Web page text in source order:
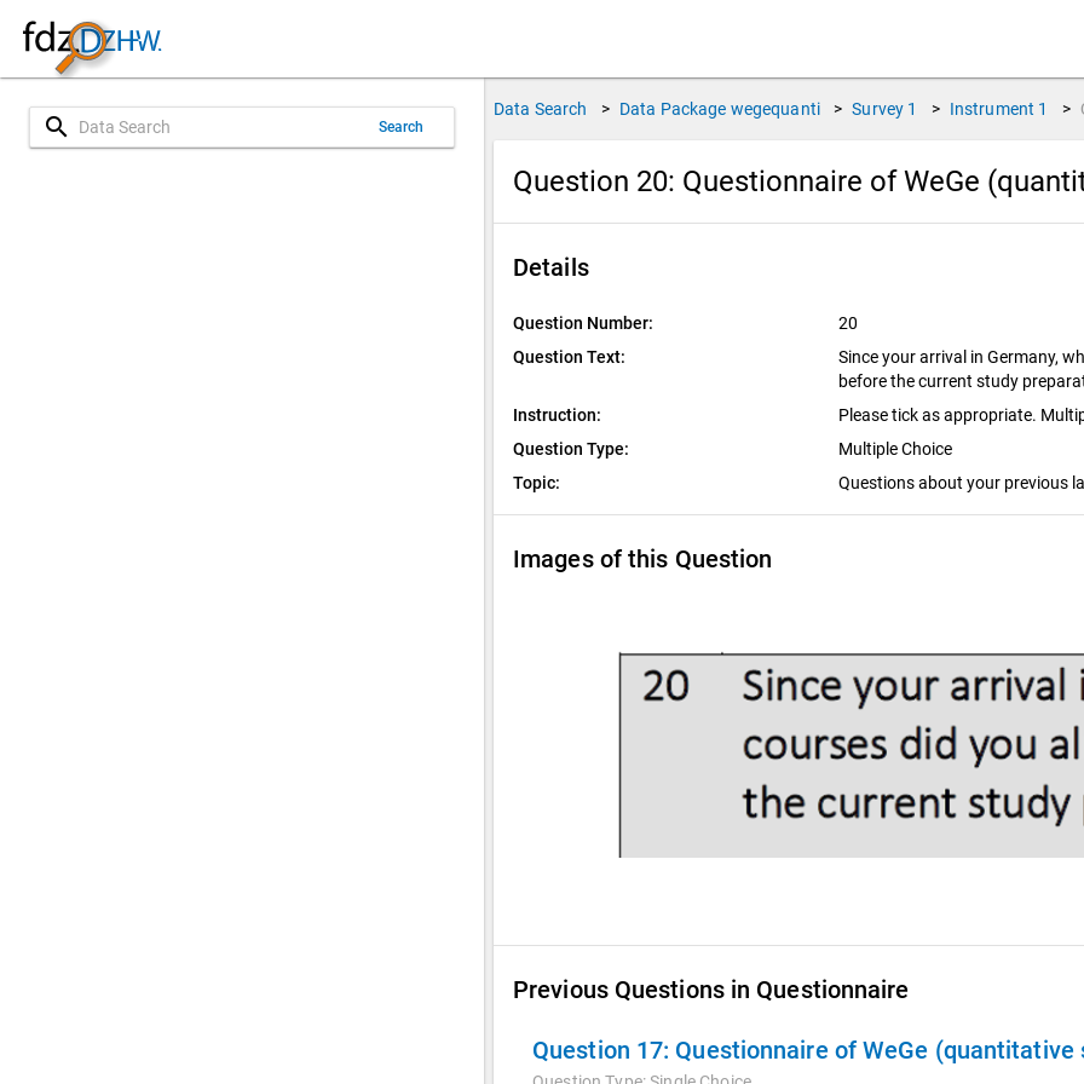
search Search
Data Search > Data Package wegequanti > Survey 1 > Instrument 1 >
Question 20: Questionnaire of WeGe
Details
Question Number:
20
Question Text:
Since your arrival in Germany,
before the current study
Instruction:
Please tick as appropriate.
Question Type:
Multiple Choice
Topic:
Questions about your previous
Images of this Question
Previous Questions in Questionnaire
Question 17: Questionnaire of WeGe